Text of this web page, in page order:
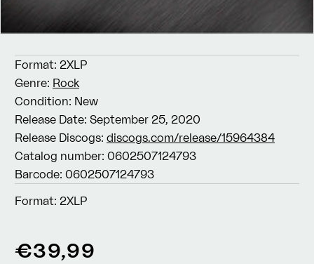
Format: 2XLP
Genre: Rock
Condition: New
Release Date: September 25, 2020
Release Discogs: discogs.com/release/15964384
Catalog number: 0602507124793
Barcode: 0602507124793
Format: 2XLP
Regular
€39,99